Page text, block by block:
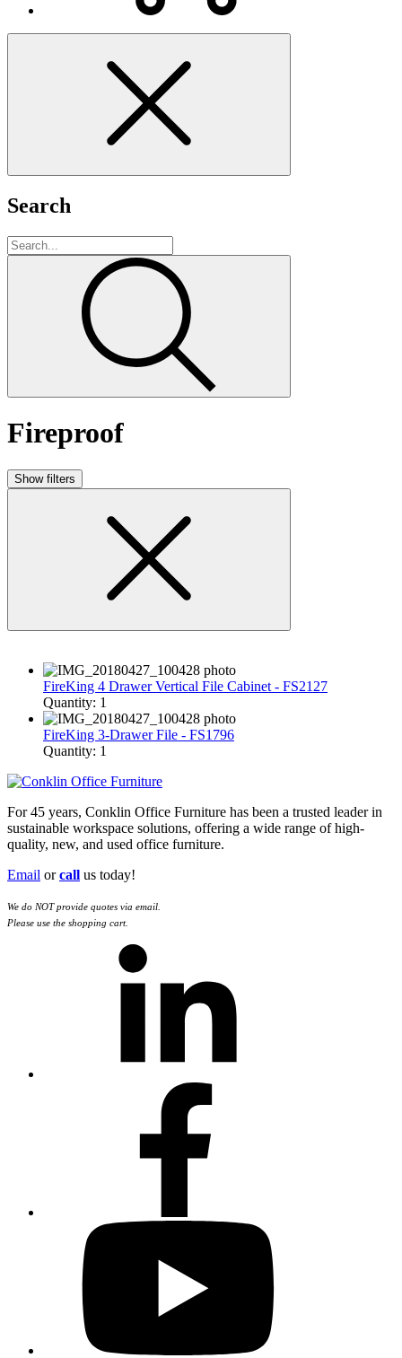
Search
Search
Fireproof
Show filters
FireKing 4 Drawer Vertical File Cabinet - FS2127
Quantity: 1
FireKing 3-Drawer File - FS1796
Quantity: 1
For 45 years, Conklin Office Furniture has been a trusted leader in
sustainable workspace solutions, offering a wide range of high-
quality, new, and used office furniture.
Email orcall us today!
We do NOT provide quotes via email.
Please use the shopping cart.